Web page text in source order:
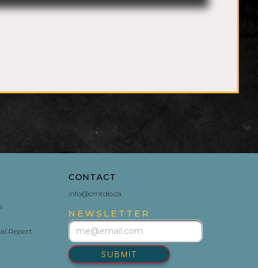
Report
CONTACT
info@cmtdb.ca
NEWSLETTER